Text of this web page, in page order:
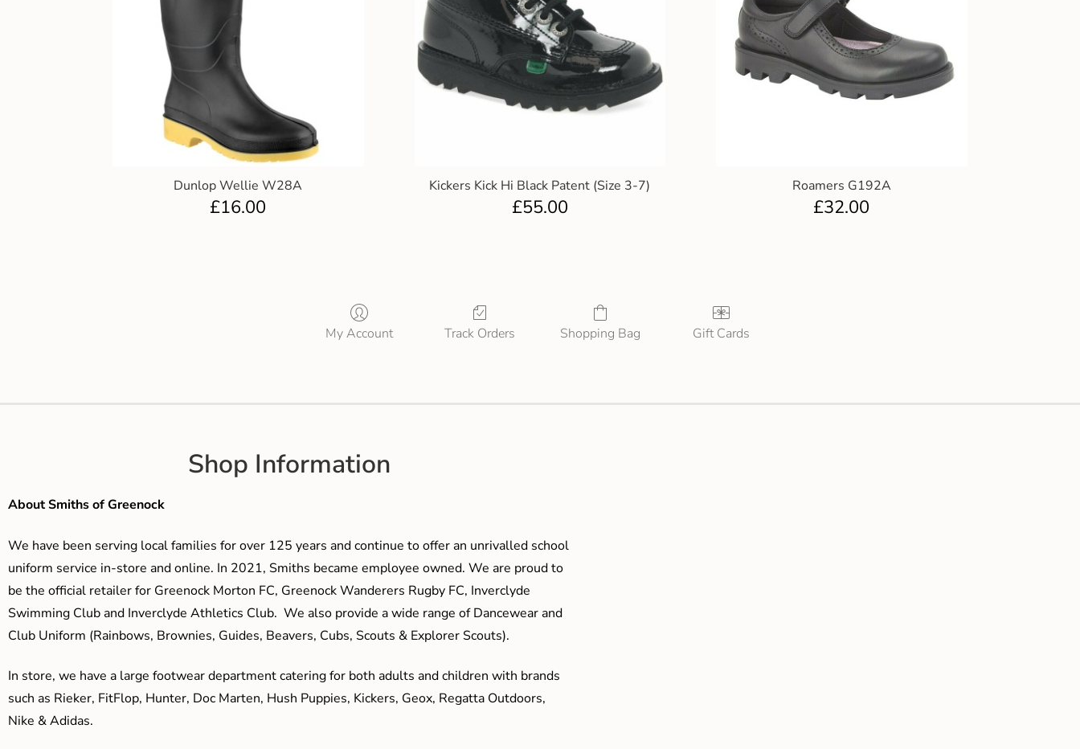
Dunlop Wellie W28A
£16.00
Kickers Kick Hi Black Patent (Size 3-7)
£55.00
Roamers G192A
£32.00
My Account Track Orders Shopping Bag Gift Cards
Shop Information
About Smiths of Greenock
We have been serving local families for over 125 years and continue to offer an unrivalled school
uniform service in-store and online. In 2021, Smiths became employee owned. We are proud to
be the official retailer for Greenock Morton FC, Greenock Wanderers Rugby FC, Inverclyde
Swimming Club and Inverclyde Athletics Club. We also provide a wide range of Dancewear and
Club Uniform (Rainbows, Brownies, Guides, Beavers, Cubs, Scouts & Explorer Scouts).
In store, we have a large footwear department catering for both adults and children with brands
such as Rieker, FitFlop, Hunter, Doc Marten, Hush Puppies, Kickers, Geox, Regatta Outdoors,
Nike & Adidas.